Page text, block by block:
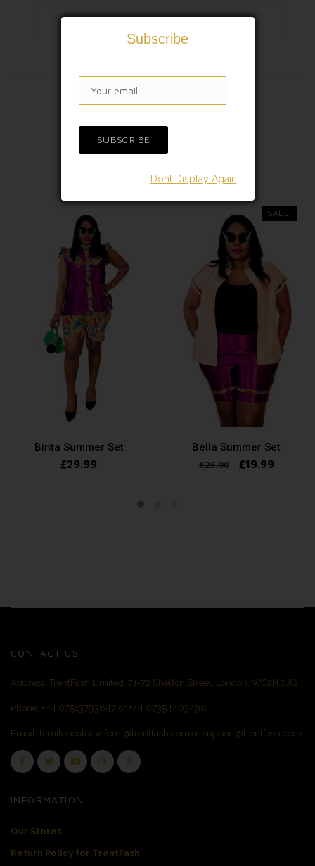
Subscribe
Dont Display Again
Free Size
RELATED PRODUCTS
Binta Summer Set
£29.99
SALE!
Bella Summer Set
£25.00 £19.99
CONTACT US
Address: TrentFash Limited, 71-72 Shelton Street, London, WC2H 9JQ
Phone: +44 07513793847 or +44 07354403496
Email: temitopeolorunfemi@trentfash.com or support@trentfash.com
INFORMATION
Our Stores
Return Policy for TrentFash